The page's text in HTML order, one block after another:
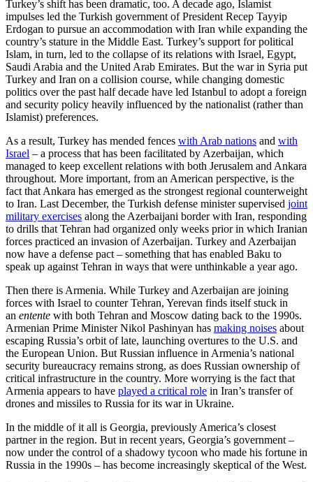
Turkey’s shift has been dramatic, too. A decade ago, Islamist
impulses led the Turkish government of President Recep Tayyip
Erdogan to pursue an accommodation with Iran while expanding the
country’s stature in the Middle East. Turkey’s support for political
Islam, in turn, led to the collapse of its relations with Israel, Egypt,
Saudi Arabia and the United Arab Emirates. But the war in Syria put
Turkey and Iran on a collision course, while changing domestic
politics over the past half decade have led Istanbul to adopt a foreign
and security policy heavily influenced by the nationalist (rather than
Islamist) preferences.
As a result, Turkey has mended fences with Arab nations and with
Israel – a process that has been facilitated by Azerbaijan, which
managed to keep excellent relations with both Jerusalem and Ankara
throughout. More important, from an American perspective, is the
fact that Ankara has emerged as the strongest regional counterweight
to Iran. Last December, the Turkish defense minister supervised joint
military exercises along the Azerbaijani border with Iran, responding
to drills that Tehran had organized only weeks prior in which Iranian
forces practiced an invasion of Azerbaijan. Turkey and Azerbaijan
now have a defense pact – something that has enabled Baku to
speak up against Tehran in ways that were unthinkable a year ago.
Then there is Armenia. While Turkey and Azerbaijan are joining
forces with Israel to counter Tehran, Yerevan finds itself stuck in
an entente with both Tehran and Moscow dating back to the 1990s.
Armenian Prime Minister Nikol Pashinyan has making noises about
escaping Russia’s orbit of late, launching overtures to the U.S. and
the European Union. But Russian influence in Armenia’s national
security bureaucracy remains strong, as does Russian ownership of
critical infrastructure in the country. More worrying is the fact that
Armenia appears to have played a critical role in Iran’s transfer of
drones and missiles to Russia for its war in Ukraine.
In the middle of it all is Georgia, previously America’s closest
partner in the region. But in recent years, Georgia’s government –
now under the control of a shadowy tycoon who made his fortune in
Russia in the 1990s – has become increasingly skeptical of the West.